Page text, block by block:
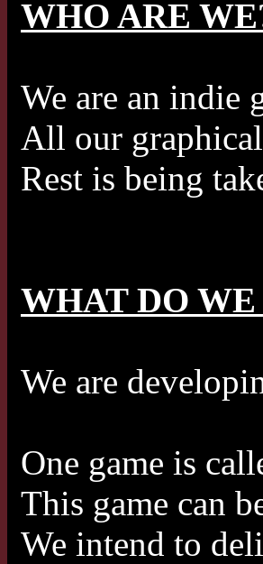
WHO ARE
We are an indie
All our
Rest is being
WHAT DO WE
We are
One game is
This game can
We intend to